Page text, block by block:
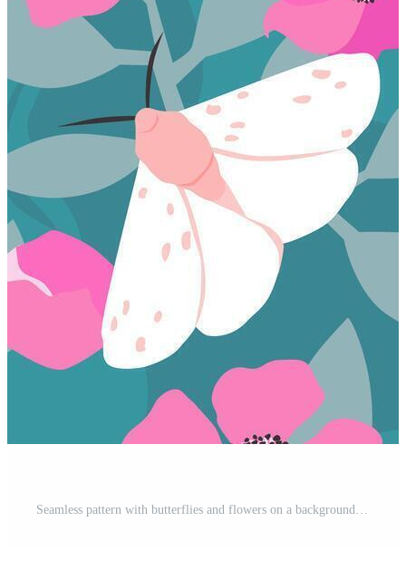
Seamless pattern with butterflies and flowers on a background of leaves. Summer abstract nature print. Vector graphics. Free Vector